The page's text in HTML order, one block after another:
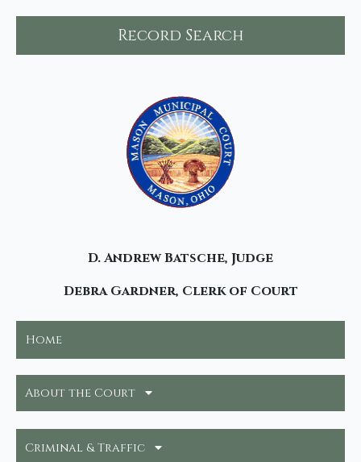
Record Search
D. Andrew Batsche, Judge
Debra Gardner, Clerk of Court
Home
About the Court
Criminal & Traffic